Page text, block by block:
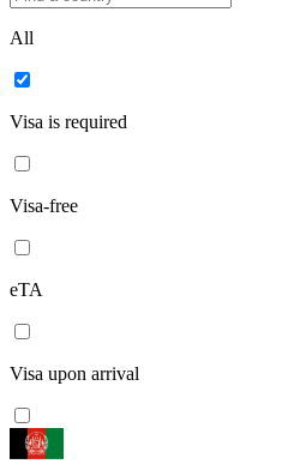
All
Visa is required
Visa-free
eTA
Visa upon arrival